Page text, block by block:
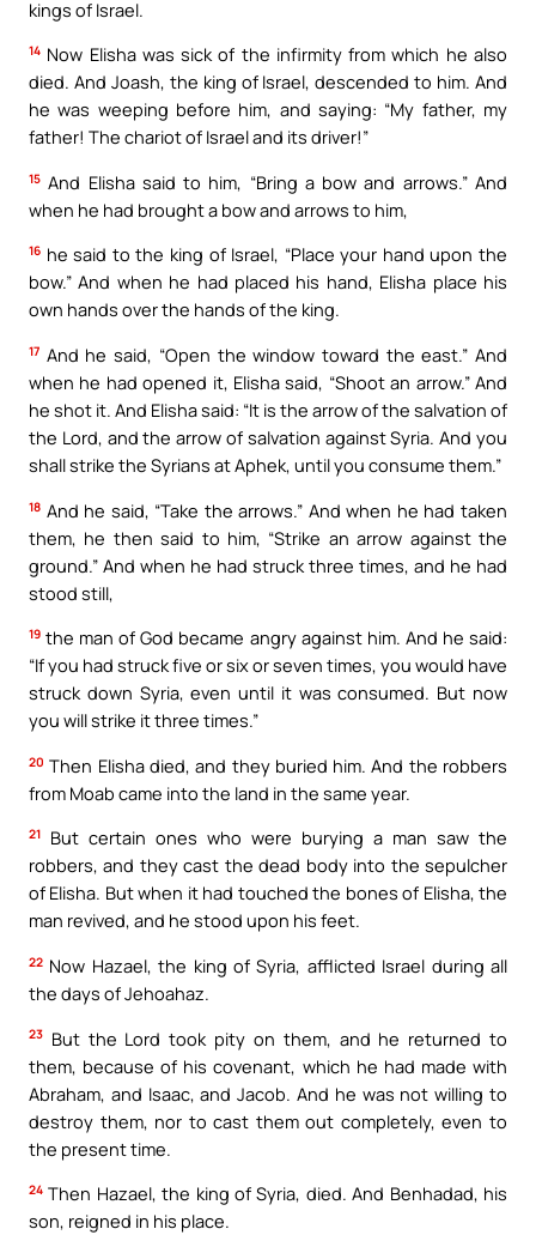
kings of Israel.
14 Now Elisha was sick of the infirmity from which he also
died. And Joash, the king of Israel, descended to him. And
he was weeping before him, and saying: “My father, my
father! The chariot of Israel and its driver!”
15 And Elisha said to him, “Bring a bow and arrows.” And
when he had brought a bow and arrows to him,
16 he said to the king of Israel, “Place your hand upon the
bow.” And when he had placed his hand, Elisha place his
own hands over the hands of the king.
17 And he said, “Open the window toward the east.” And
when he had opened it, Elisha said, “Shoot an arrow.” And
he shot it. And Elisha said: “It is the arrow of the salvation of
the Lord, and the arrow of salvation against Syria. And you
shall strike the Syrians at Aphek, until you consume them.”
18 And he said, “Take the arrows.” And when he had taken
them, he then said to him, “Strike an arrow against the
ground.” And when he had struck three times, and he had
stood still,
19 the man of God became angry against him. And he said:
“If you had struck five or six or seven times, you would have
struck down Syria, even until it was consumed. But now
you will strike it three times.”
20 Then Elisha died, and they buried him. And the robbers
from Moab came into the land in the same year.
21
But certain ones who were burying a man saw the
robbers, and they cast the dead body into the sepulcher
of Elisha. But when it had touched the bones of Elisha, the
man revived, and he stood upon his feet.
22 Now Hazael, the king of Syria, afflicted Israel during all
the days of Jehoahaz.
23 But the Lord took pity on them, and he returned to
them, because of his covenant, which he had made with
Abraham, and Isaac, and Jacob. And he was not willing to
destroy them, nor to cast them out completely, even to
the present time.
24 Then Hazael, the king of Syria, died. And Benhadad, his
son, reigned in his place.